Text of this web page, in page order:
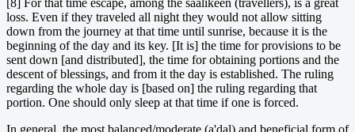
loss. Even if they traveled all night they would not allow sitting
down from the journey at that time until sunrise, because it is the
beginning of the day and its key. [It is] the time for provisions to be
sent down [and distributed], the time for obtaining portions and the
descent of blessings, and from it the day is established. The ruling
regarding the whole day is [based on] the ruling regarding that
portion. One should only sleep at that time if one is forced.
In general, the most balanced/moderate (a'dal) and beneficial form of